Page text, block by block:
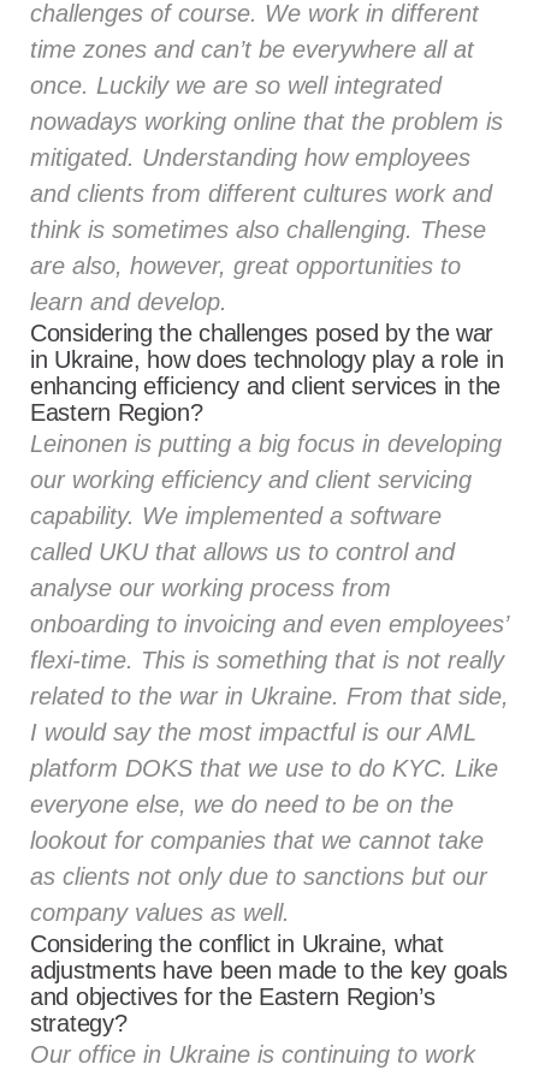
challenges of course. We work in different
time zones and can’t be everywhere all at
once. Luckily we are so well integrated
nowadays working online that the problem is
mitigated. Understanding how employees
and clients from different cultures work and
think is sometimes also challenging. These
are also, however, great opportunities to
learn and develop.
Considering the challenges posed by the war
in Ukraine, how does technology play a role in
enhancing efficiency and client services in the
Eastern Region?
Leinonen is putting a big focus in developing
our working efficiency and client servicing
capability. We implemented a software
called UKUthat allows us to control and
analyse our working process from
onboarding to invoicing and even employees’
flexi-time. This is something that is not really
related to the war in Ukraine. From that side,
I would say the most impactful is our AML
platform DOKS that we use to do KYC. Like
everyone else, we do need to be on the
lookout for companies that we cannot take
as clients not only due to sanctions but our
company values as well.
Considering the conflict in Ukraine, what
adjustments have been made to the key goals
and objectives for the Eastern Region’s
strategy?
Our office in Ukraine is continuing to work